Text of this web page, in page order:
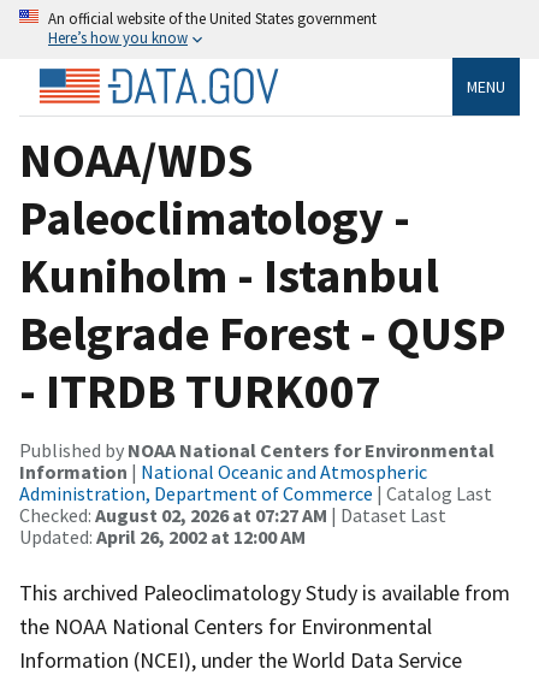
An official website of the United States government
Here’s how you know
MENU
NOAA/WDS
Paleoclimatology -
Kuniholm - Istanbul
Belgrade Forest - QUSP
- ITRDB TURK007
Published by NOAA National Centers for Environmental
Information | National Oceanic and Atmospheric
Administration, Department of Commerce | Catalog Last
Checked: August 02, 2026 at 07:27 AM | Dataset Last
Updated: April 26, 2002 at 12:00 AM
This archived Paleoclimatology Study is available from
the NOAA National Centers for Environmental
Information (NCEI), under the World Data Service